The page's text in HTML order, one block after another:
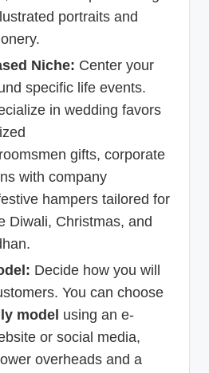
portraits and
Niche: Center your
specific life events.
in wedding favors
gifts, corporate
with company
hampers tailored for
Diwali, Christmas, and
Decide how you will
You can choose
model using an e-
or social media,
overheads and a